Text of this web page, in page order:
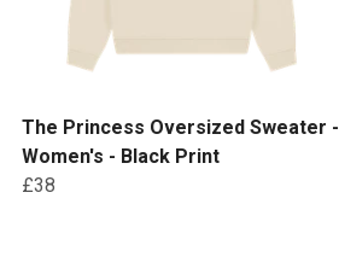
The Princess Oversized Sweater -
Women's - Black Print
£38